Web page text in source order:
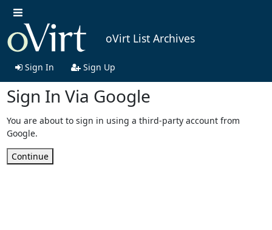
oVirt List Archives
Sign In Sign Up
Sign In Via Google
You are about to sign in using a third-party account from
Google.
Continue